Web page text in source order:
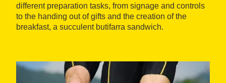
different preparation tasks, from signage and controls
to the handing out of gifts and the creation of the
breakfast, a succulent butifarra sandwich.